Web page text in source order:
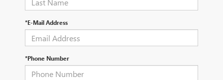
*E-Mail Address
*Phone Number